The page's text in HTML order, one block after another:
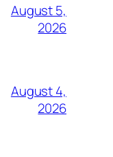
August 5,
2026
August 4,
2026